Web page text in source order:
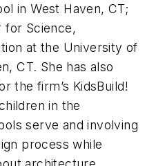
in West Haven, CT;
for Science,
at the University of
CT. She has also
the firm’s KidsBuild!
in the
serve and involving
process while